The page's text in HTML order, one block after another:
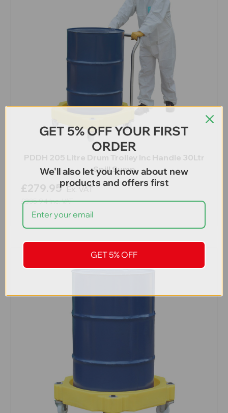
PDDH 205 Litre Drum Trolley Inc Handle 30Ltr
Spill Sump
£279.95 Ex. VAT
£335.94Inc. VAT
GET 5% OFF YOUR FIRST
ORDER
We'll also let you know about new
products and offers first
GET 5% OFF